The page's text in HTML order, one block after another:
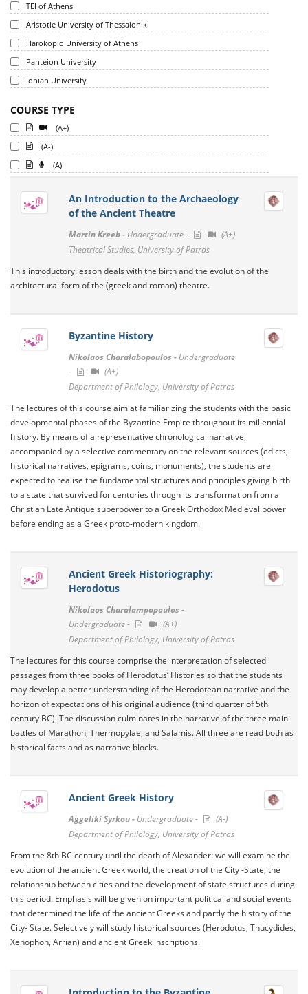
TEI of Athens
Aristotle University of Thessaloniki
Harokopio University of Athens
Panteion University
Ionian University
COURSE TYPE
(A+)
(A-)
(A)
An Introduction to the Archaeology
of the Ancient Theatre
Martin Kreeb - Undergraduate -
(A+)
Theatrical Studies, University of Patras
This introductory lesson deals with the birth and the evolution of the
architectural form of the (greek and roman) theatre.
Byzantine History
Nikolaos Charalabopoulos - Undergraduate
-
(A+)
Department of Philology, University of Patras
The lectures of this course aim at familiarizing the students with the basic
developmental phases of the Byzantine Empire throughout its millennial
history. By means of a representative chronological narrative,
accompanied by a selective commentary on the relevant sources (edicts,
historical narratives, epigrams, coins, monuments), the students are
expected to realise the fundamental structures and principles giving birth
to a state that survived for centuries through its transformation from a
Christian Late Antique superpower to a Greek Orthodox Medieval power
before ending as a Greek proto-modern kingdom.
Ancient Greek Historiography:
Herodotus
Nikolaos Charalampopoulos -
Undergraduate -
(A+)
Department of Philology, University of Patras
The lectures for this course comprise the interpretation of selected
passages from three books of Herodotus’ Histories so that the students
may develop a better understanding of the Herodotean narrative and the
horizon of expectations of his original audience (third quarter of 5th
century BC). The discussion culminates in the narrative of the three main
battles of Marathon, Thermopylae, and Salamis. All three are read both as
historical facts and as narrative blocks.
Ancient Greek History
Aggeliki Syrkou - Undergraduate -
(A-)
Department of Philology, University of Patras
From the 8th BC century until the death of Alexander: we will examine the
evolution of the ancient Greek world, the creation of the City -State, the
relationship between cities and the development of state structures during
this period. Emphasis will be given on important political and social events
that determined the life of the ancient Greeks and partly the history of the
City- State. Selectively will study historical sources (Herodotus, Thucydides,
Xenophon, Arrian) and ancient Greek inscriptions.